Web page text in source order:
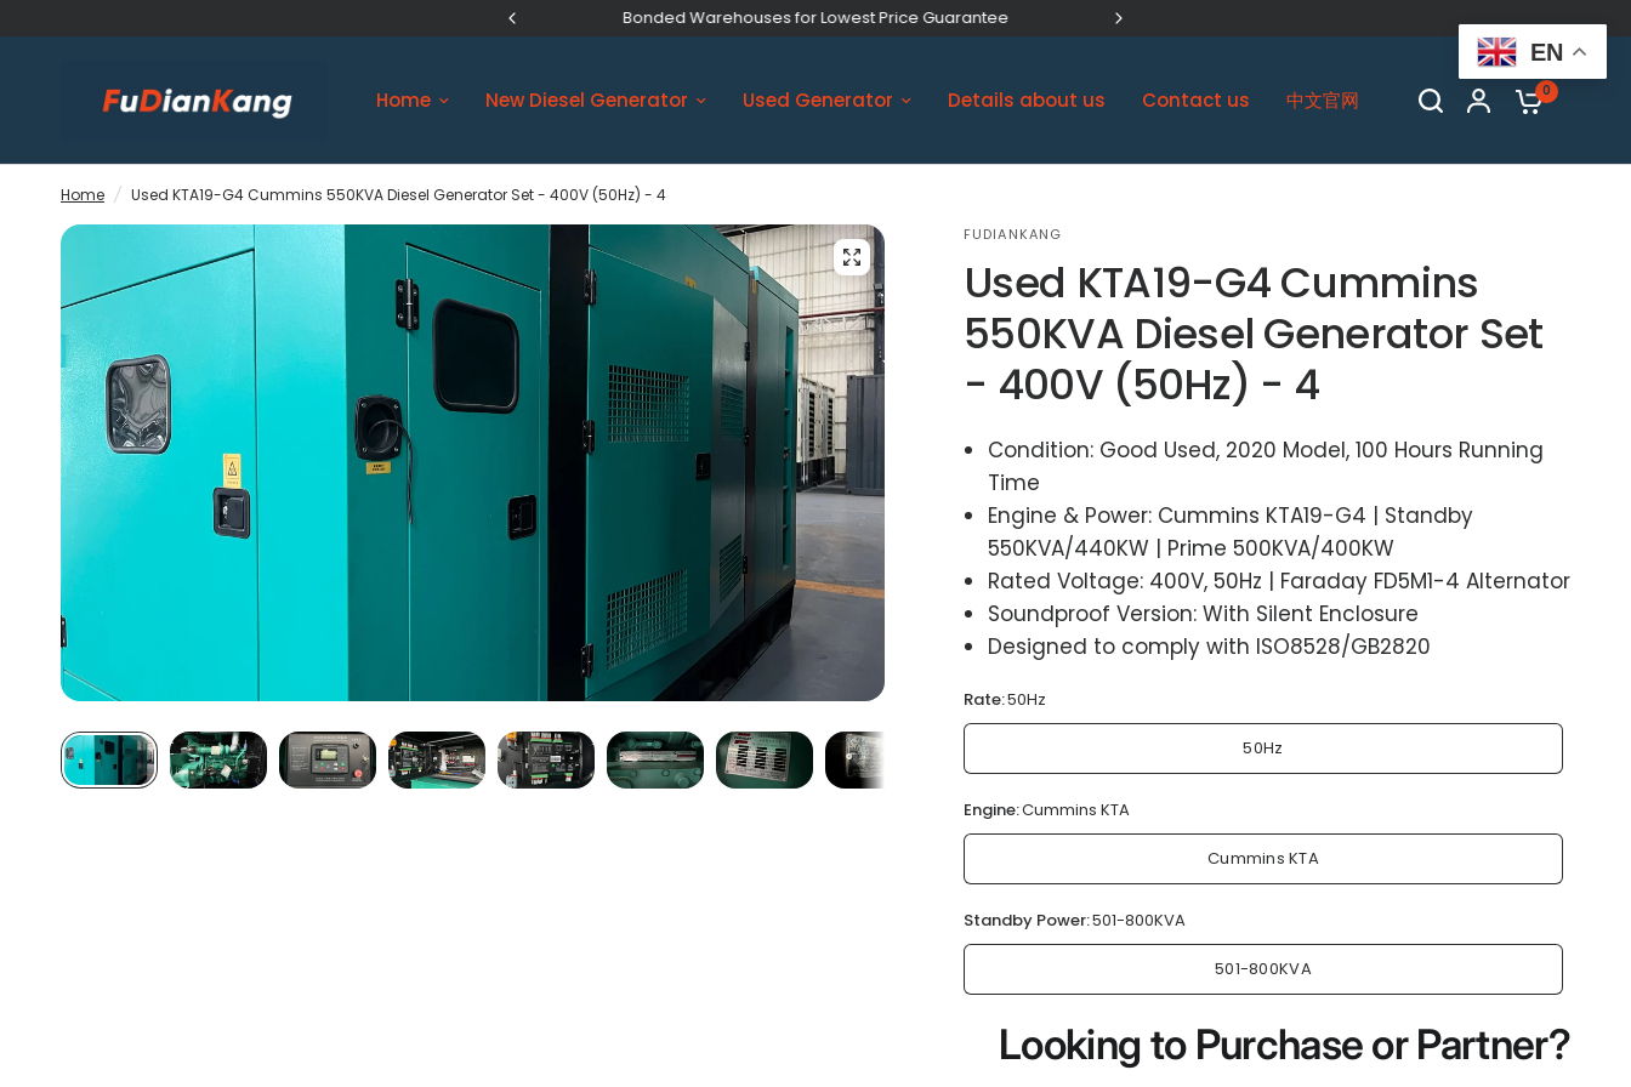
Bonded Warehouses for Lowest Price Guarantee
Home New Diesel Generator Used Generator Details about us Contact us 中文官网 0
Home / Used KTA19-G4 Cummins 550KVA Diesel Generator Set - 400V (50Hz) - 4
FUDIANKANG
Used KTA19-G4 Cummins
550KVA Diesel Generator Set
- 400V (50Hz) - 4
Condition: Good Used, 2020 Model, 100 Hours Running
Time
Engine & Power: Cummins KTA19-G4 | Standby
550KVA/440KW | Prime 500KVA/400KW
Rated Voltage: 400V, 50Hz | Faraday FD5M1-4 Alternator
Soundproof Version: With Silent Enclosure
Designed to comply with ISO8528/GB2820
Rate:50Hz
50Hz
Engine:Cummins KTA
Cummins KTA
Standby Power:501-800KVA
501-800KVA
Looking to Purchase or Partner?
EN